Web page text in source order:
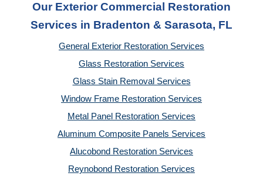
Our Exterior Commercial Restoration
Services in Bradenton & Sarasota, FL
General Exterior Restoration Services
Glass Restoration Services
Glass Stain Removal Services
Window Frame Restoration Services
Metal Panel Restoration Services
Aluminum Composite Panels Services
Alucobond Restoration Services
Reynobond Restoration Services